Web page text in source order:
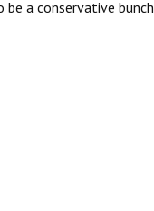
a conservative bunch,